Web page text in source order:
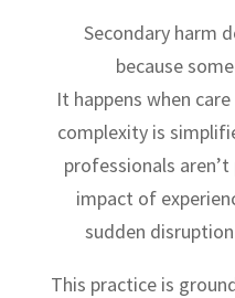
Secondary harm
because
It happens when
complexity is
professionals
impact of
sudden
This practice is